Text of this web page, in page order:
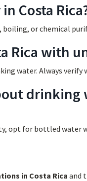
Costa
or chemical
Rica with
water. Always
opt for bottled water
in Costa Rica and